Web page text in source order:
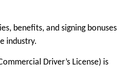
benefits, and signing bonuses
industry.
Driver’s License) is